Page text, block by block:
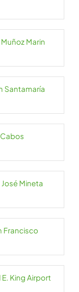
Marin
Santamaría
Cabos
José Mineta
Francisco
E. King Airport